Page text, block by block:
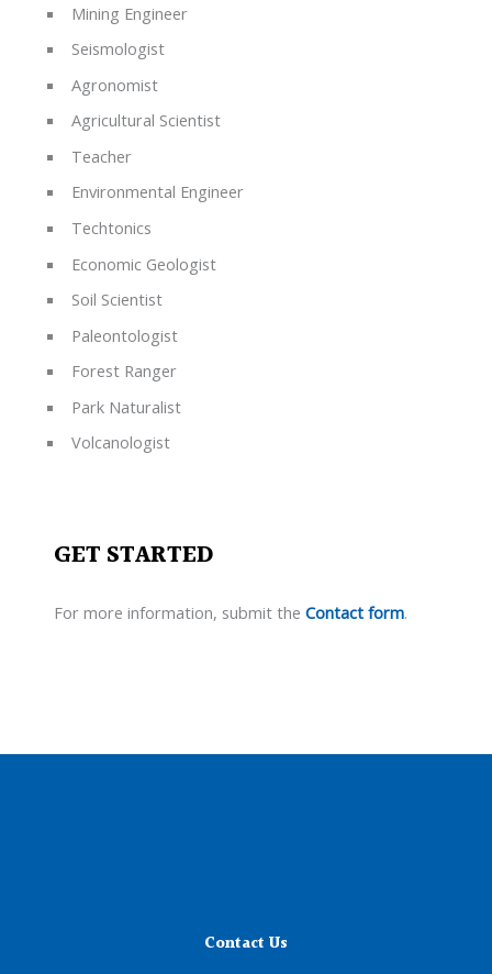
Mining Engineer
Seismologist
Agronomist
Agricultural Scientist
Teacher
Environmental Engineer
Techtonics
Economic Geologist
Soil Scientist
Paleontologist
Forest Ranger
Park Naturalist
Volcanologist
GET STARTED
For more information, submit theContact form.
Contact Us